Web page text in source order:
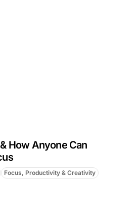
How Anyone Can
Focus, Productivity & Creativity